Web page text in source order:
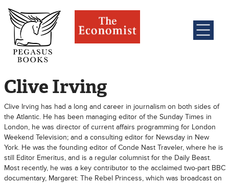
Clive Irving
Clive Irving has had a long and career in journalism on both sides of
the Atlantic. He has been managing editor of the Sunday Times in
London, he was director of current affairs programming for London
Weekend Television; and a consulting editor for Newsday in New
York. He was the founding editor of Conde Nast Traveler, where he is
still Editor Emeritus, and is a regular columnist for the Daily Beast.
Most recently, he was a key contributor to the acclaimed two-part BBC
documentary, Margaret: The Rebel Princess, which was broadcast on